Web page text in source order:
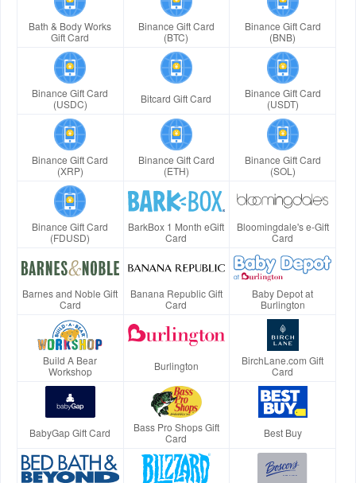
Bath & Body Works
Gift Card
Binance Gift Card
(BTC)
Binance Gift Card
(BNB)
Binance Gift Card
(USDC)
Bitcard Gift Card
Binance Gift Card
(USDT)
Binance Gift Card
(XRP)
Binance Gift Card
(ETH)
Binance Gift Card
(SOL)
Binance Gift Card
(FDUSD)
BarkBox 1 Month eGift
Card
Bloomingdale's e-Gift
Card
Barnes and Noble Gift
Card
Banana Republic Gift
Card
Baby Depot at
Burlington
Build A Bear
Workshop
Burlington
BirchLane.com Gift
Card
BabyGap Gift Card
Bass Pro Shops Gift
Card
Best Buy